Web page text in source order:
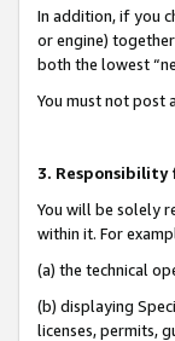
In addition, if you
or engine)
both the lowest
You must not post
3. Responsibility
You will be solely
within it. For
(a) the technical
(b) displaying
licenses, permits,